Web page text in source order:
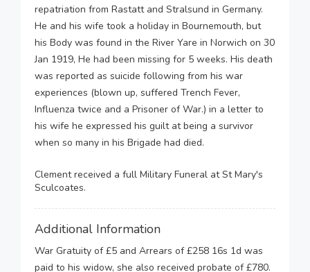
repatriation from Rastatt and Stralsund in Germany.
He and his wife took a holiday in Bournemouth, but
his Body was found in the River Yare in Norwich on 30
Jan 1919, He had been missing for 5 weeks. His death
was reported as suicide following from his war
experiences (blown up, suffered Trench Fever,
Influenza twice and a Prisoner of War.) in a letter to
his wife he expressed his guilt at being a survivor
when so many in his Brigade had died.
Clement received a full Military Funeral at St Mary's
Sculcoates.
Additional Information
War Gratuity of £5 and Arrears of £258 16s 1d was
paid to his widow, she also received probate of £780.